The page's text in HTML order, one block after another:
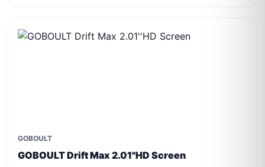
GOBOULT
GOBOULT Drift Max 2.01''HD Screen